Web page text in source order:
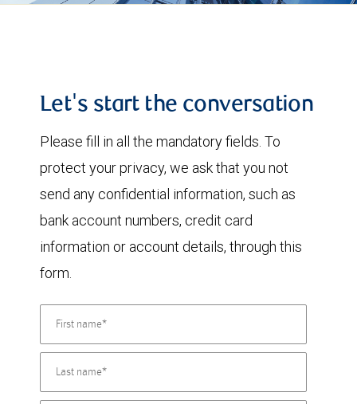
Let's start the conversation
Please fill in all the mandatory fields. To
protect your privacy, we ask that you not
send any confidential information, such as
bank account numbers, credit card
information or account details, through this
form.